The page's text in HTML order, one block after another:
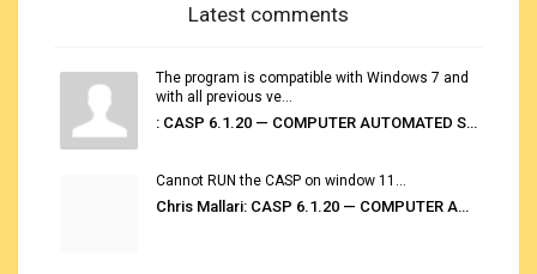
Latest comments
The program is compatible with Windows 7 and
with all previous ve...
: CASP 6.1.20 — COMPUTER AUTOMATED STOWAGE PLANNING SYSTEM
Cannot RUN the CASP on window 11...
Chris Mallari: CASP 6.1.20 — COMPUTER AUTOMATED STOWAGE PLANNING SYSTEM